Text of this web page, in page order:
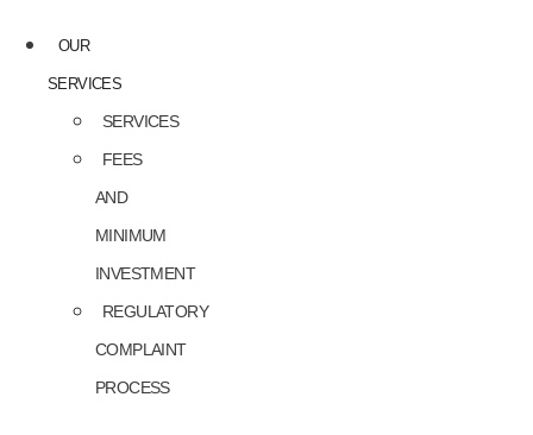
OUR
SERVICES
SERVICES
FEES
AND
MINIMUM
INVESTMENT
REGULATORY
COMPLAINT
PROCESS